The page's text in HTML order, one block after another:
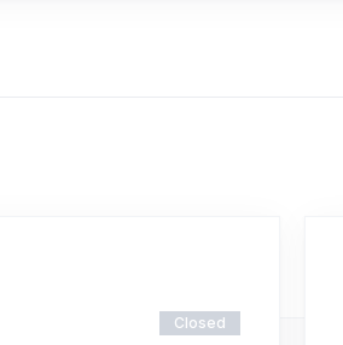
Closed